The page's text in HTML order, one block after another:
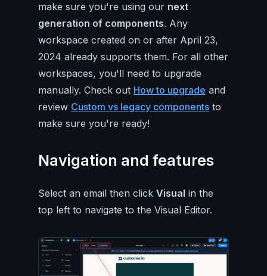
make sure you're using our next
generation of components. Any
workspace created on or after April 23,
2024 already supports them. For all other
workspaces, you'll need to upgrade
manually. Check out How to upgrade and
review Custom vs legacy components to
make sure you're ready!
Navigation and features
Select an email then click Visual in the
top left to navigate to the Visual Editor.